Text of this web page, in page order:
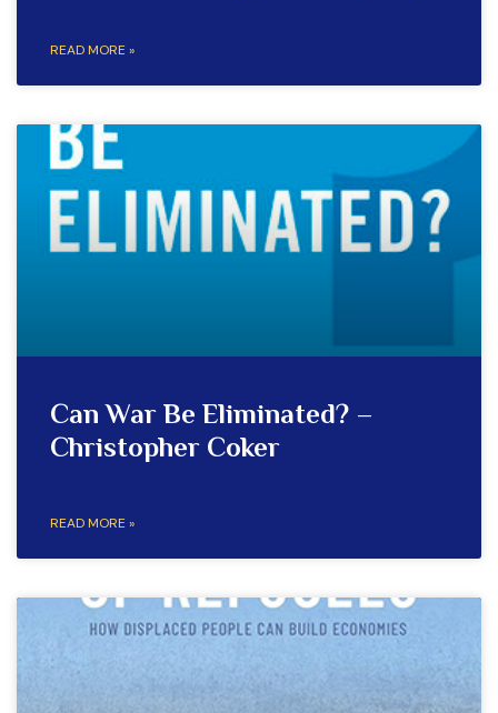
READ MORE »
Can War Be Eliminated? –
Christopher Coker
READ MORE »